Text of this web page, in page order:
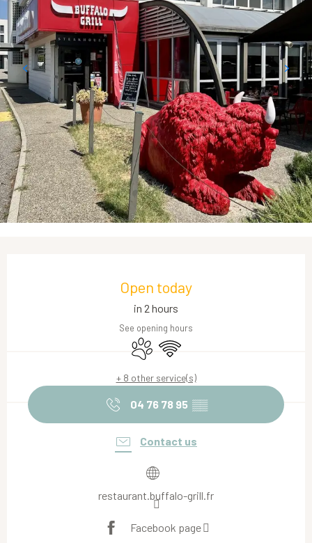
Open today
in 2 hours
See opening hours
Animals accepted
Wifi
+ 8 other service(s)
04 76 78 95 ▒▒
Contact us
restaurant.buffalo-grill.fr
Facebook page